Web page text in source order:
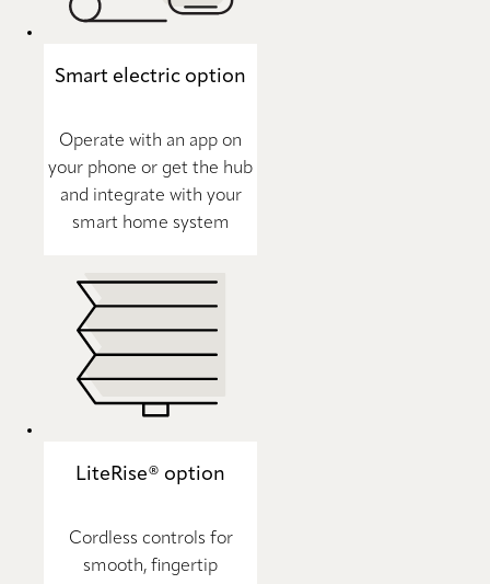
Smart electric option
Operate with an app on
your phone or get the hub
and integrate with your
smart home system
LiteRise® option
Cordless controls for
smooth, fingertip